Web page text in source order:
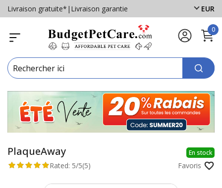
Livraison gratuite* | Livraison garantie EUR
0
PlaqueAway En stock
Rated: 5/5(5) Favoris